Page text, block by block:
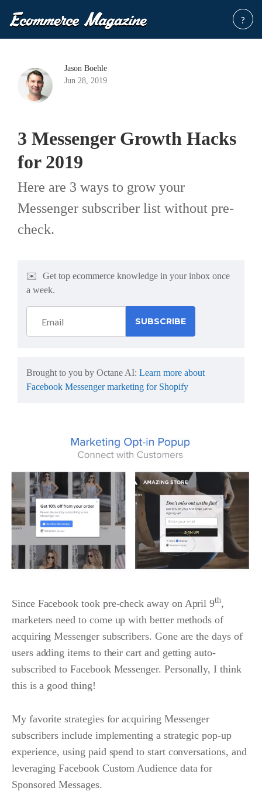
?
Jason Boehle
Jun 28, 2019
3 Messenger Growth Hacks
for 2019
Here are 3 ways to grow your
Messenger subscriber list without pre-
check.
✉️
Get top ecommerce knowledge in your inbox once
a week.
Brought to you by Octane AI: Learn more about
Facebook Messenger marketing for Shopify
Since Facebook took pre-check away on April 9th,
marketers need to come up with better methods of
acquiring Messenger subscribers. Gone are the days of
users adding items to their cart and getting auto-
subscribed to Facebook Messenger. Personally, I think
this is a good thing!
My favorite strategies for acquiring Messenger
subscribers include implementing a strategic pop-up
experience, using paid spend to start conversations, and
leveraging Facebook Custom Audience data for
Sponsored Messages.